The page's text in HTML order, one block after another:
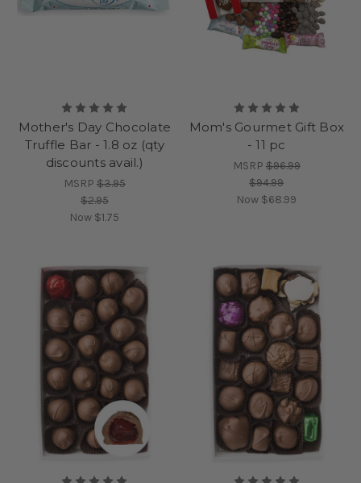
Mother's Day Chocolate
Truffle Bar - 1.8 oz (qty
discounts avail.)
MSRP $3.95
$2.95
Now $1.75
Mom's Gourmet Gift Box
- 11 pc
MSRP $96.99
$94.99
Now $68.99